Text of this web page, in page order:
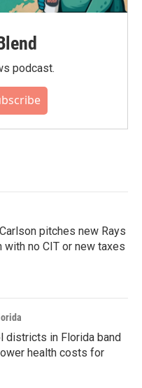
podcast.
pitches new Rays
with no CIT or new taxes
districts in Florida band
health costs for